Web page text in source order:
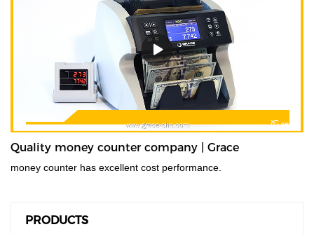
Quality money counter company | Grace
money counter has excellent cost performance.
PRODUCTS